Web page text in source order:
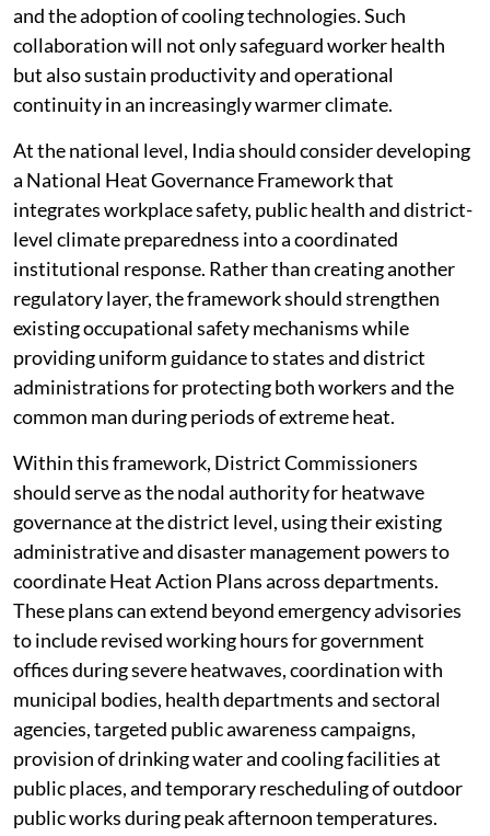
and the adoption of cooling technologies. Such
collaboration will not only safeguard worker health
but also sustain productivity and operational
continuity in an increasingly warmer climate.
At the national level, India should consider developing
a National Heat Governance Framework that
integrates workplace safety, public health and district-
level climate preparedness into a coordinated
institutional response. Rather than creating another
regulatory layer, the framework should strengthen
existing occupational safety mechanisms while
providing uniform guidance to states and district
administrations for protecting both workers and the
common man during periods of extreme heat.
Within this framework, District Commissioners
should serve as the nodal authority for heatwave
governance at the district level, using their existing
administrative and disaster management powers to
coordinate Heat Action Plans across departments.
These plans can extend beyond emergency advisories
to include revised working hours for government
offices during severe heatwaves, coordination with
municipal bodies, health departments and sectoral
agencies, targeted public awareness campaigns,
provision of drinking water and cooling facilities at
public places, and temporary rescheduling of outdoor
public works during peak afternoon temperatures.